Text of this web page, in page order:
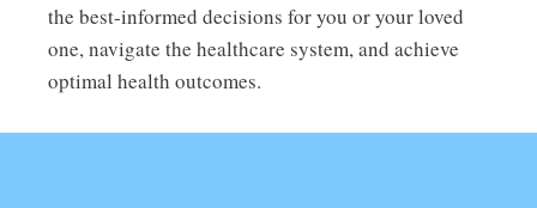
the best-informed decisions for you or your loved
one, navigate the healthcare system, and achieve
optimal health outcomes.